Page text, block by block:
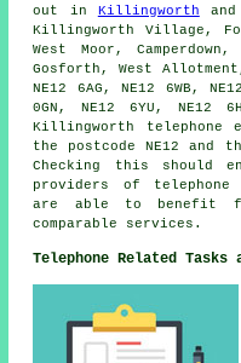
out in
Killingworth
Killingworth Village,
West Moor,
Gosforth, West
NE12 6AG, NE12 6WB,
0GN, NE12 6YU, NE12
Killingworth telephone
the postcode NE12 and
Checking this should
providers of telephone
are able to benefit
comparable services.
Telephone Related Tasks